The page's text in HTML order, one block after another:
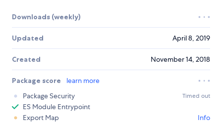
Downloads (weekly)
Updated April 8, 2019
Created November 14, 2018
Package score
learn more
Package Security
Timed out
ES Module Entrypoint
Export Map
Info